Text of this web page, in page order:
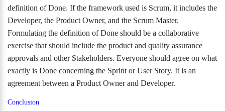
definition of Done. If the framework used is Scrum, it includes the
Developer, the Product Owner, and the Scrum Master.
Formulating the definition of Done should be a collaborative
exercise that should include the product and quality assurance
approvals and other Stakeholders. Everyone should agree on what
exactly is Done concerning the Sprint or User Story. It is an
agreement between a Product Owner and Developer.
Conclusion